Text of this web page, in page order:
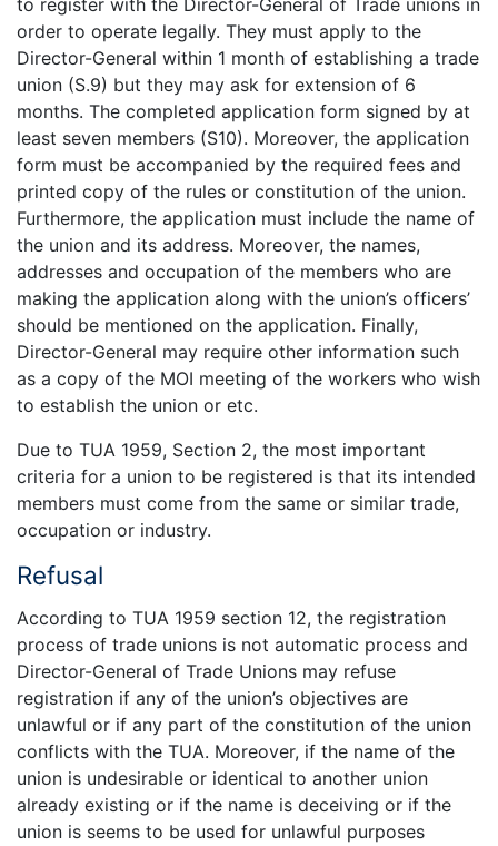
order to operate legally. They must apply to the
Director-General within 1 month of establishing a trade
union (S.9) but they may ask for extension of 6
months. The completed application form signed by at
least seven members (S10). Moreover, the application
form must be accompanied by the required fees and
printed copy of the rules or constitution of the union.
Furthermore, the application must include the name of
the union and its address. Moreover, the names,
addresses and occupation of the members who are
making the application along with the union’s officers’
should be mentioned on the application. Finally,
Director-General may require other information such
as a copy of the MOI meeting of the workers who wish
to establish the union or etc.
Due to TUA 1959, Section 2, the most important
criteria for a union to be registered is that its intended
members must come from the same or similar trade,
occupation or industry.
Refusal
According to TUA 1959 section 12, the registration
process of trade unions is not automatic process and
Director-General of Trade Unions may refuse
registration if any of the union’s objectives are
unlawful or if any part of the constitution of the union
conflicts with the TUA. Moreover, if the name of the
union is undesirable or identical to another union
already existing or if the name is deceiving or if the
union is seems to be used for unlawful purposes